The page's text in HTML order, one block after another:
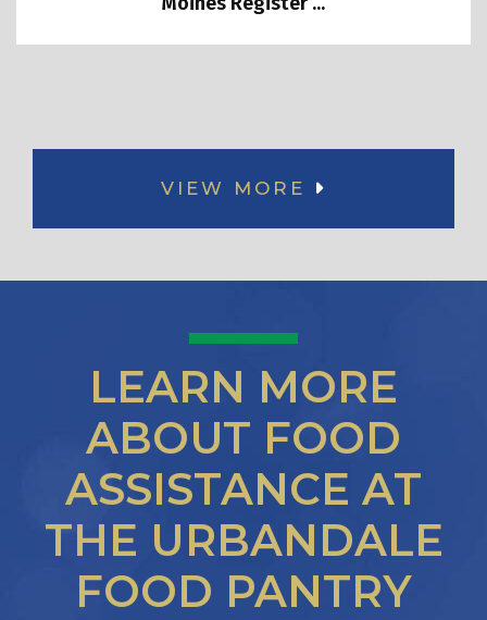
VIEW MORE
LEARN MORE
ABOUT FOOD
ASSISTANCE AT
THE URBANDALE
FOOD PANTRY